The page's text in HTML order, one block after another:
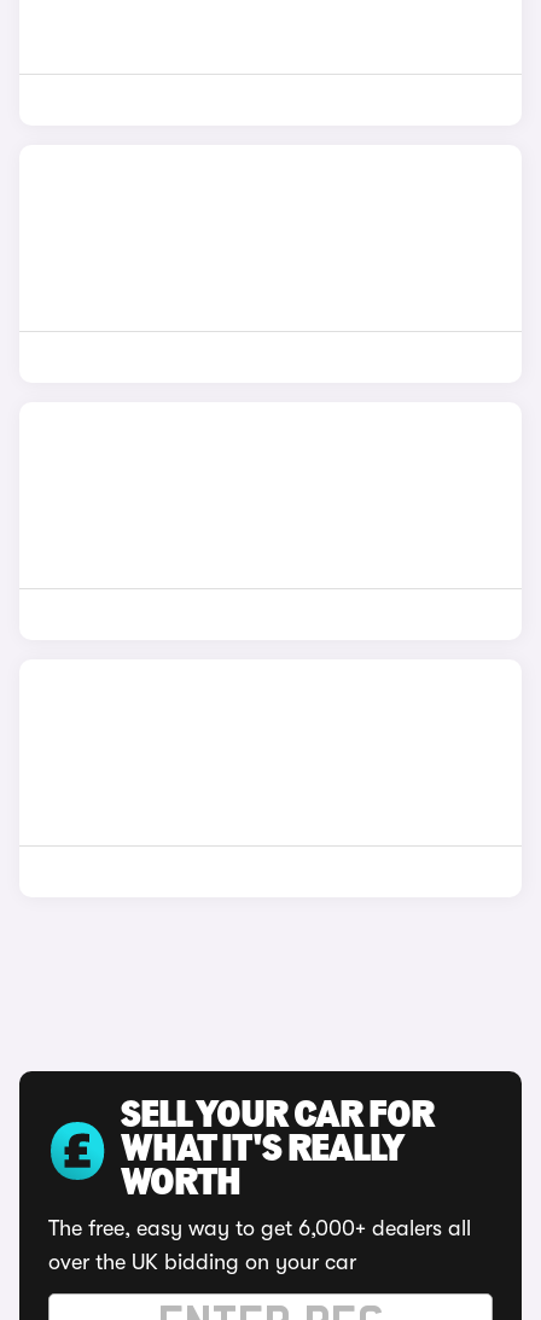
SELL YOUR CAR FOR
WHAT IT'S REALLY
WORTH
The free, easy way to get 6,000+ dealers all
over the UK bidding on your car